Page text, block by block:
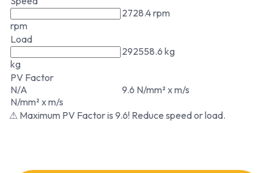
rpm
2728.4 rpm
Load
kg
292558.6 kg
PV Factor
N/A
N/mm² x m/s
9.6 N/mm² x m/s
⚠ Maximum PV Factor is 9.6! Reduce speed or load.